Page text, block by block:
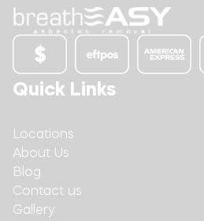
Quick Links
Locations
About Us
Blog
Contact us
Gallery